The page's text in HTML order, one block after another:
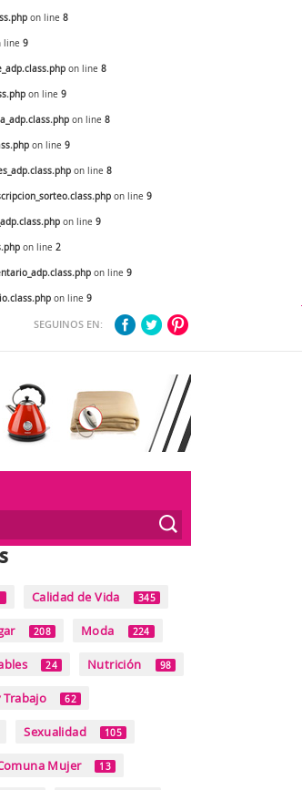
on line 8
line 9
on line 8
on line 9
on line 8
on line 9
on line 8
on line 9
on line 9
on line 2
on line 9
on line 9
SEGUINOS EN:
Calidad de Vida 345
208 Moda 224
24 Nutrición 98
Trabajo 62
Sexualidad 105
Mujer 13